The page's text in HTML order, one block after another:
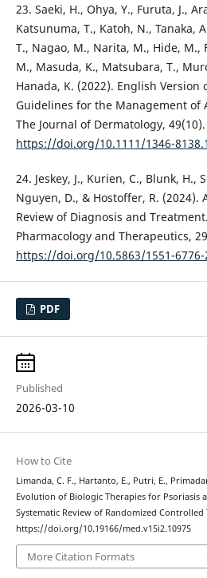
23. Saeki, H., Ohya, Y., Furuta, J.,
Katsunuma, T., Katoh, N., Tanaka,
T., Nagao, M., Narita, M., Hide, M.,
M., Masuda, K., Matsubara, T.,
Hanada, K. (2022). English Version
Guidelines for the Management of
The Journal of Dermatology, 49(10).
https://doi.org/10.1111/1346-
24. Jeskey, J., Kurien, C., Blunk, H.,
Nguyen, D., & Hostoffer, R. (2024).
Review of Diagnosis and
Pharmacology and Therapeutics,
https://doi.org/10.5863/1551-6776-
PDF
Published
2026-03-10
How to Cite
Limanda, C. F., Hartanto, E., Putri, E.,
Evolution of Biologic Therapies for Psoriasis
Systematic Review of Randomized Controlled
https://doi.org/10.19166/med.v15i2.10975
More Citation Formats